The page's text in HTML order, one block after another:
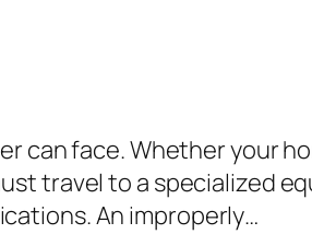
can face. Whether your
travel to a specialized
An improperly…